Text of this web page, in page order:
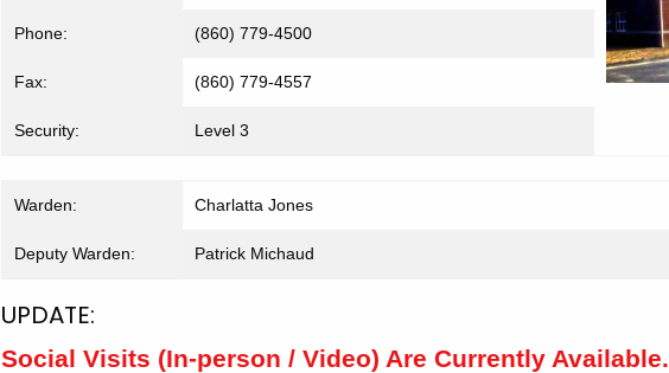
Phone: (860) 779-4500
Fax: (860) 779-4557
Security: Level 3
Warden: Charlatta Jones
Deputy Warden: Patrick Michaud
UPDATE:
Social Visits (In-person / Video) Are Currently Available.